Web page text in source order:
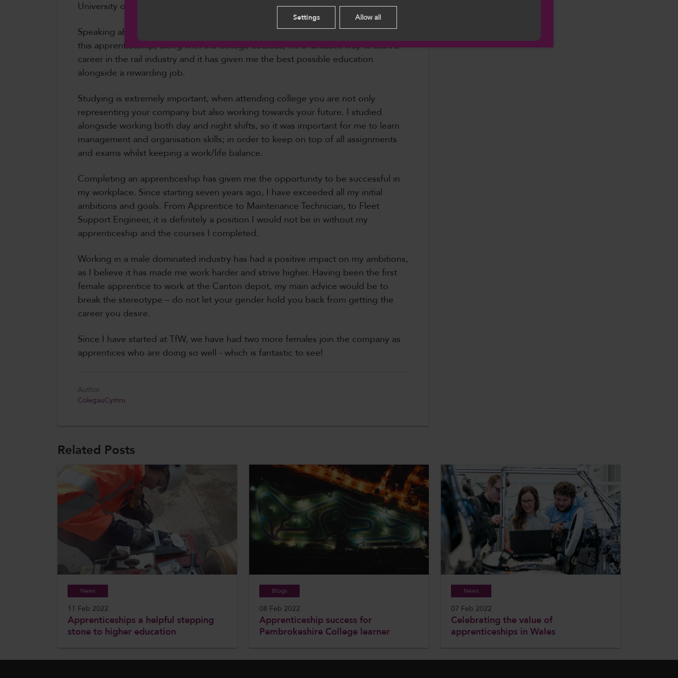
University of South Wales and is now in the final months of her BSc.
Speaking about her apprenticeship Chloe said, “I would definitely recommend
this apprenticeship, along with the college courses, it’s a fantastic way to start a
career in the rail industry and it has given me the best possible education
alongside a rewarding job.
Studying is extremely important, when attending college you are not only
representing your company but also working towards your future. I studied
alongside working both day and night shifts, so it was important for me to learn
management and organisation skills; in order to keep on top of all assignments
and exams whilst keeping a work/life balance.
Completing an apprenticeship has given me the opportunity to be successful in
my workplace. Since starting seven years ago, I have exceeded all my initial
ambitions and goals. From Apprentice to Maintenance Technician, to Fleet
Support Engineer, it is definitely a position I would not be in without my
apprenticeship and the courses I completed.
Working in a male dominated industry has had a positive impact on my ambitions,
as I believe it has made me work harder and strive higher. Having been the first
female apprentice to work at the Canton depot, my main advice would be to
break the stereotype – do not let your gender hold you back from getting the
career you desire.
Since I have started at TfW, we have had two more females join the company as
apprentices who are doing so well - which is fantastic to see!
Author
ColegauCymru
Related Posts
News
11 Feb 2022
Apprenticeships a helpful stepping
stone to higher education
Blogs
08 Feb 2022
Apprenticeship success for
Pembrokeshire College learner
News
07 Feb 2022
Celebrating the value of
apprenticeships in Wales
English
Settings Allow all